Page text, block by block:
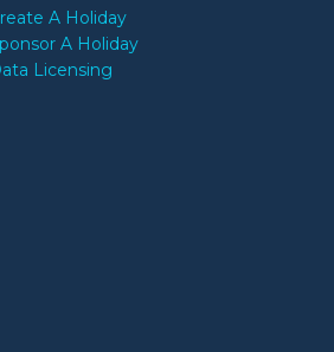
A Holiday
A Holiday
Licensing